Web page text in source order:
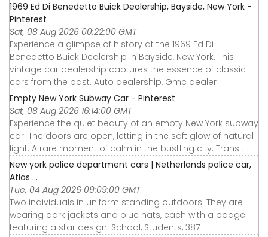
1969 Ed Di Benedetto Buick Dealership, Bayside, New York -
Pinterest
Sat, 08 Aug 2026 00:22:00 GMT
Experience a glimpse of history at the 1969 Ed Di
Benedetto Buick Dealership in Bayside, New York. This
vintage car dealership captures the essence of classic
cars from the past. Auto dealership, Gmc dealer
Empty New York Subway Car - Pinterest
Sat, 08 Aug 2026 16:14:00 GMT
Experience the quiet beauty of an empty New York subway
car. The doors are open, letting in the soft glow of natural
light. A rare moment of calm in the bustling city. Transit
New york police department cars | Netherlands police car,
Atlas ...
Tue, 04 Aug 2026 09:09:00 GMT
Two individuals in uniform standing outdoors. They are
wearing dark jackets and blue hats, each with a badge
featuring a star design. School, Students, 387